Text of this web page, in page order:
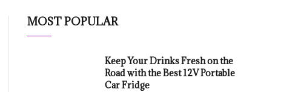
MOST POPULAR
Keep Your Drinks Fresh on the
Road with the Best 12V Portable
Car Fridge